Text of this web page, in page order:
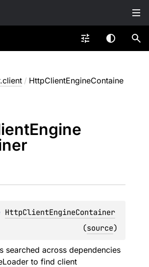
/ HttpClientEngineContaine
Engine
HttpClientEngineContainer
(source)
searched across dependencies
to find client